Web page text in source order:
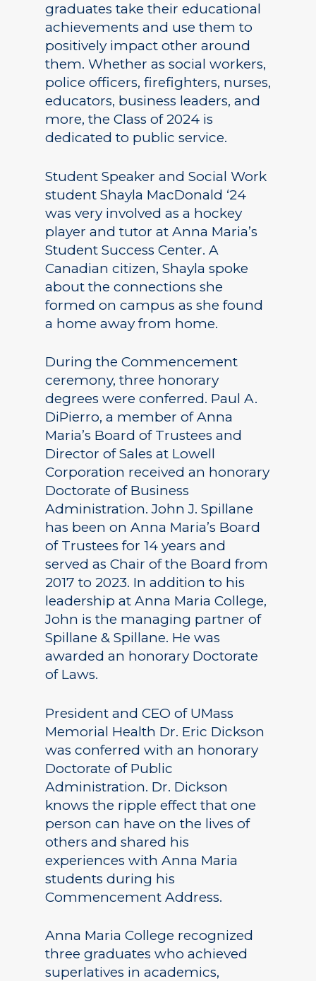
graduates take their educational
achievements and use them to
positively impact other around
them. Whether as social workers,
police officers, firefighters, nurses,
educators, business leaders, and
more, the Class of 2024 is
dedicated to public service.
Student Speaker and Social Work
student Shayla MacDonald ‘24
was very involved as a hockey
player and tutor at Anna Maria’s
Student Success Center. A
Canadian citizen, Shayla spoke
about the connections she
formed on campus as she found
a home away from home.
During the Commencement
ceremony, three honorary
degrees were conferred. Paul A.
DiPierro, a member of Anna
Maria’s Board of Trustees and
Director of Sales at Lowell
Corporation received an honorary
Doctorate of Business
Administration. John J. Spillane
has been on Anna Maria’s Board
of Trustees for 14 years and
served as Chair of the Board from
2017 to 2023. In addition to his
leadership at Anna Maria College,
John is the managing partner of
Spillane & Spillane. He was
awarded an honorary Doctorate
of Laws.
President and CEO of UMass
Memorial Health Dr. Eric Dickson
was conferred with an honorary
Doctorate of Public
Administration. Dr. Dickson
knows the ripple effect that one
person can have on the lives of
others and shared his
experiences with Anna Maria
students during his
Commencement Address.
Anna Maria College recognized
three graduates who achieved
superlatives in academics,